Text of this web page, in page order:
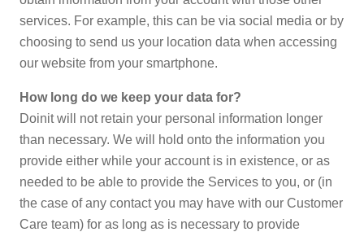
services. For example, this can be via social media or by
choosing to send us your location data when accessing
our website from your smartphone.
How long do we keep your data for?
Doinit will not retain your personal information longer
than necessary. We will hold onto the information you
provide either while your account is in existence, or as
needed to be able to provide the Services to you, or (in
the case of any contact you may have with our Customer
Care team) for as long as is necessary to provide